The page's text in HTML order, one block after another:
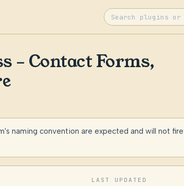
– Contact Forms,
naming convention are expected and will not
LAST UPDATED